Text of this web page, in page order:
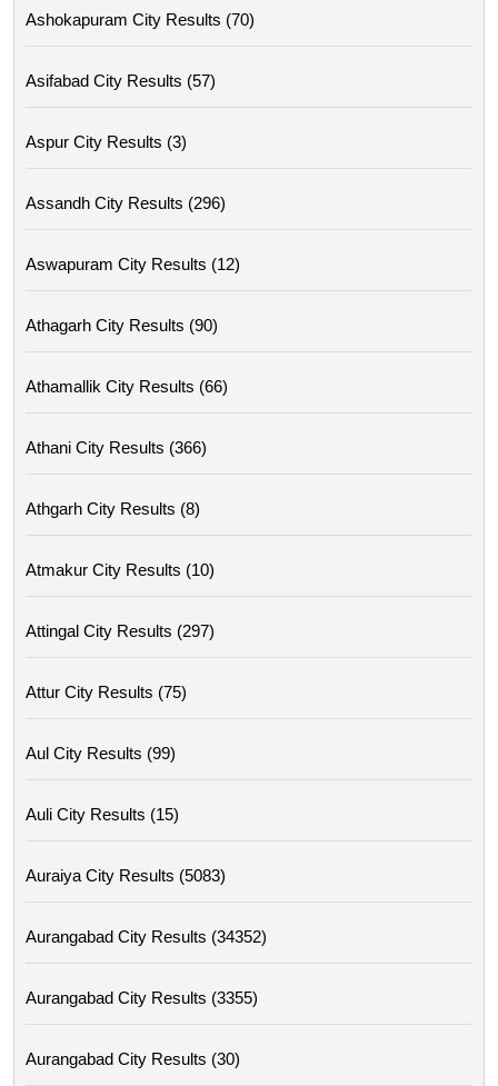
Ashokapuram City Results (70)
Asifabad City Results (57)
Aspur City Results (3)
Assandh City Results (296)
Aswapuram City Results (12)
Athagarh City Results (90)
Athamallik City Results (66)
Athani City Results (366)
Athgarh City Results (8)
Atmakur City Results (10)
Attingal City Results (297)
Attur City Results (75)
Aul City Results (99)
Auli City Results (15)
Auraiya City Results (5083)
Aurangabad City Results (34352)
Aurangabad City Results (3355)
Aurangabad City Results (30)